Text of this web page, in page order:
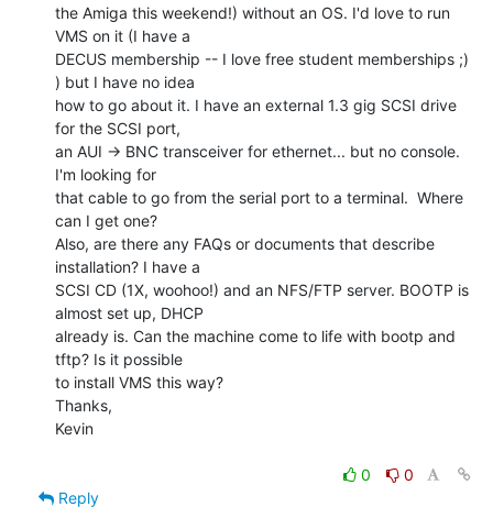
the Amiga this weekend!) without an OS. I'd love to run
VMS on it (I have a
DECUS membership -- I love free student memberships ;)
) but I have no idea
how to go about it. I have an external 1.3 gig SCSI drive
for the SCSI port,
an AUI -> BNC transceiver for ethernet... but no console.
I'm looking for
that cable to go from the serial port to a terminal.  Where
can I get one?
Also, are there any FAQs or documents that describe
installation? I have a
SCSI CD (1X, woohoo!) and an NFS/FTP server. BOOTP is
almost set up, DHCP
already is. Can the machine come to life with bootp and
tftp? Is it possible
to install VMS this way?
Thanks,
Kevin
0
0
Reply